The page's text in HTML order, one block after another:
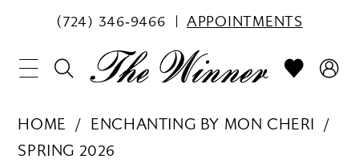
(724) 346‑9466 APPOINTMENTS
HOME
ENCHANTING BY MON CHERI
SPRING 2026